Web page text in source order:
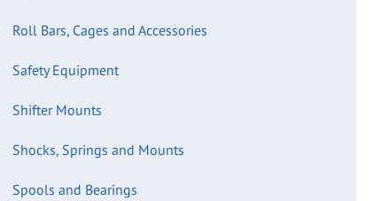
Roll Bars, Cages and Accessories
Safety Equipment
Shifter Mounts
Shocks, Springs and Mounts
Spools and Bearings